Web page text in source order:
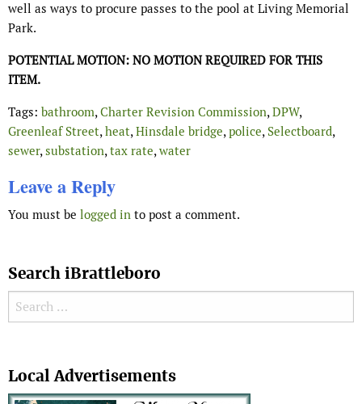
well as ways to procure passes to the pool at Living Memorial
Park.
POTENTIAL MOTION: NO MOTION REQUIRED FOR THIS
ITEM.
Tags: bathroom,Charter Revision Commission,DPW,
Greenleaf Street,heat,Hinsdale bridge,police, Selectboard,
sewer,substation,tax rate,water
Leave a Reply
You must be logged in to post a comment.
Search iBrattleboro
Search for:
Local Advertisements